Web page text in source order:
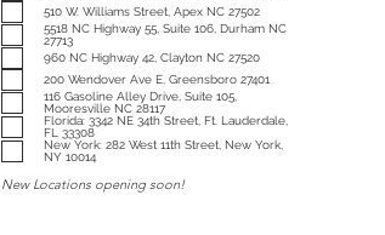
e
d
510 W. Williams Street, Apex NC 27502
5518 NC Highway 55, Suite 106, Durham NC
27713
960 NC Highway 42, Clayton NC 27520
200 Wendover Ave E, Greensboro 27401
116 Gasoline Alley Drive, Suite 105,
Mooresville NC 28117
Florida: 3342 NE 34th Street, Ft. Lauderdale,
FL 33308
New York: 282 West 11th Street, New York,
NY 10014
New Locations opening soon!